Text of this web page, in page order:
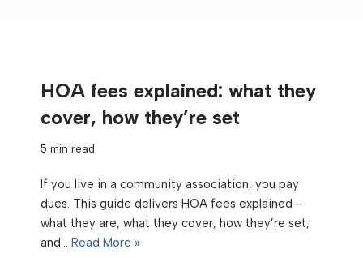
HOA fees explained: what they
cover, how they’re set
5 min read
If you live in a community association, you pay
dues. This guide delivers HOA fees explained—
what they are, what they cover, how they’re set,
and… Read More »